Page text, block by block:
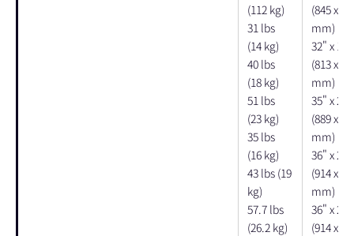
(112 kg)
31 lbs
(14 kg)
40 lbs
(18 kg)
51 lbs
(23 kg)
35 lbs
(16 kg)
43 lbs (19
kg)
57.7 lbs
(26.2 kg)
(845 x
mm)
32" x
(813 x
mm)
35" x
(889 x
mm)
36" x
(914 x
mm)
36" x
(914 x